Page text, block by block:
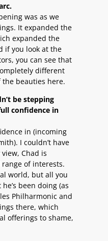
was as we
It expanded the
expanded the
if you look at the
you can see that
different
beauties here.
be stepping
confidence in
in (incoming
I couldn’t have
Chad is
range of interests.
world, but all you
been doing (as
Philharmonic and
there, which
offerings to shame,